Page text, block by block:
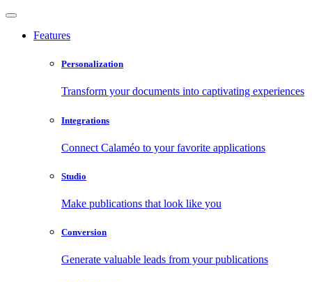
Features
Personalization
Transform your documents into captivating experiences
Integrations
Connect Calaméo to your favorite applications
Studio
Make publications that look like you
Conversion
Generate valuable leads from your publications